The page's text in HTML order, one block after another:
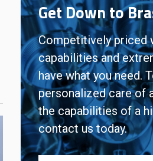
Get Down to
Competitively priced
capabilities and
have what you need.
personalized care of
the capabilities of a
contact us today.